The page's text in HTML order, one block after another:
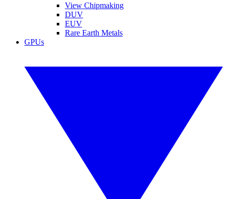
View Chipmaking
DUV
EUV
Rare Earth Metals
GPUs